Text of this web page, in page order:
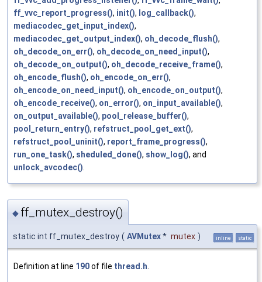
ff_vvc_report_progress(), init(), log_callback(),
mediacodec_get_input_index(),
mediacodec_get_output_index(), oh_decode_flush(),
oh_decode_on_err(), oh_decode_on_need_input(),
oh_decode_on_output(), oh_decode_receive_frame(),
oh_encode_flush(), oh_encode_on_err(),
oh_encode_on_need_input(), oh_encode_on_output(),
oh_encode_receive(), on_error(), on_input_available(),
on_output_available(), pool_release_buffer(),
pool_return_entry(), refstruct_pool_get_ext(),
refstruct_pool_uninit(), report_frame_progress(),
run_one_task(), sheduled_done(), show_log(), and
unlock_avcodec()
◆ ff_mutex_destroy()
static int ff_mutex_destroy ( AVMutex* mutex ) inline static
Definition at line 190of file thread.h